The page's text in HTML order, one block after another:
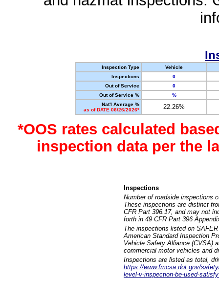
Inspection Type
Vehicle
Inspections
0
Out of Service
0
Out of Service %
%
Nat'l Average %
as of DATE 06/26/2026*
22.26%
*OOS rates calculated
inspection data per the
Inspections
Number of roadside inspections
These inspections are distinct
CFR Part 396.17, and may not
forth in 49 CFR Part 396
The inspections listed on
American Standard Inspection
Vehicle Safety Alliance (CVSA)
commercial motor vehicles and
Inspections are listed as total,
https://www.fmcsa.dot.gov/
level-v-inspection-be-used-